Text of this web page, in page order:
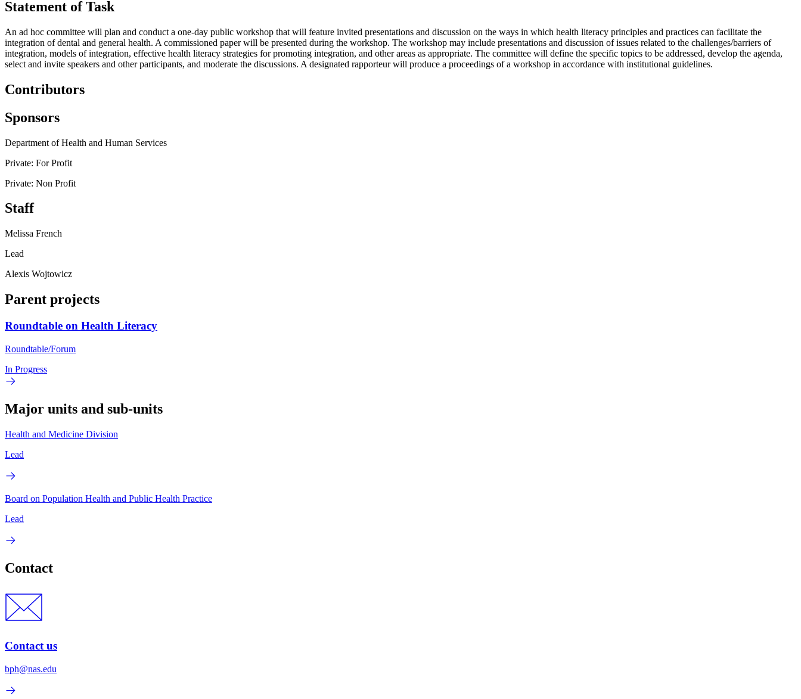
Statement of Task
An ad hoc committee will plan and conduct a one-day public workshop that will feature invited presentations and discussion on the ways in which health literacy principles and practices can facilitate the
integration of dental and general health. A commissioned paper will be presented during the workshop. The workshop may include presentations and discussion of issues related to the challenges/barriers of
integration, models of integration, effective health literacy strategies for promoting integration, and other areas as appropriate. The committee will define the specific topics to be addressed, develop the agenda,
select and invite speakers and other participants, and moderate the discussions. A designated rapporteur will produce a proceedings of a workshop in accordance with institutional guidelines.
Contributors
Sponsors
Department of Health and Human Services
Private: For Profit
Private: Non Profit
Staff
Melissa French
Lead
Alexis Wojtowicz
Parent projects
Roundtable on Health Literacy
Roundtable/Forum
In Progress
Major units and sub-units
Health and Medicine Division
Lead
Board on Population Health and Public Health Practice
Lead
Contact
Contact us
bph@nas.edu